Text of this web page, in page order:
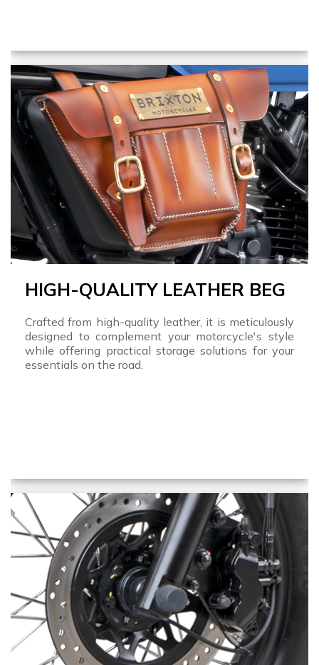
HIGH-QUALITY LEATHER BEG
Crafted from high-quality leather, it is meticulously
designed to complement your motorcycle's style
while offering practical storage solutions for your
essentials on the road.